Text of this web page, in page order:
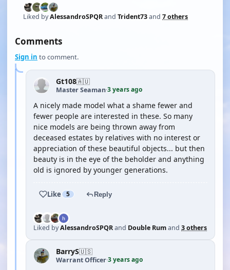
Liked byAlessandroSPQRand Trident73and 7 others
Comments
Sign in to comment.
Gt108🇦🇺
Master Seaman·3 years ago
A nicely made model what a shame fewer and
fewer people are interested in these. So many
nice models are being thrown away from
deceased estates by relatives with no interest or
appreciation of these beautiful objects... but then
beauty is in the eye of the beholder and anything
old is ignored by younger generations.
Like 5 Reply
Liked byAlessandroSPQRand Double Rumand 3 others
BarryS🇺🇸
Warrant Officer·3 years ago